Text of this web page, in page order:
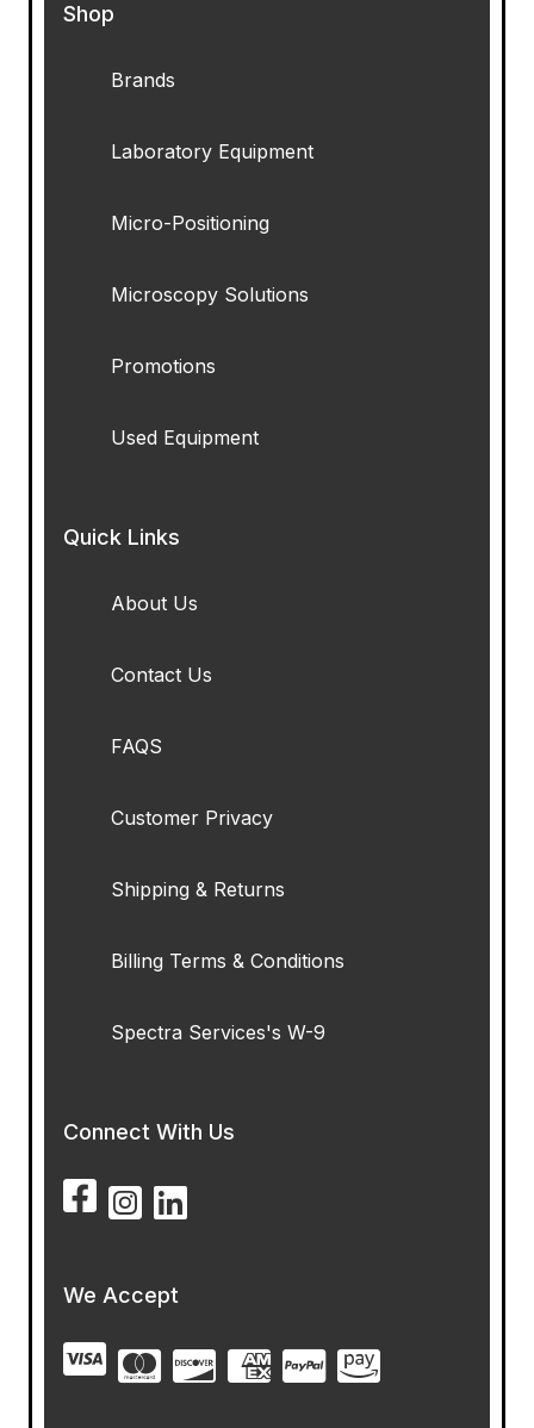
Shop
Brands
Laboratory Equipment
Micro-Positioning
Microscopy Solutions
Promotions
Used Equipment
Quick Links
About Us
Contact Us
FAQS
Customer Privacy
Shipping & Returns
Billing Terms & Conditions
Spectra Services's W-9
Connect With Us
We Accept